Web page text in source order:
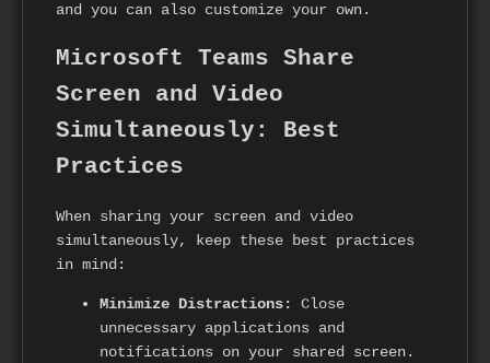
and you can also customize your own.
Microsoft Teams Share
Screen and Video
Simultaneously: Best
Practices
When sharing your screen and video
simultaneously, keep these best practices
in mind:
Minimize Distractions:
Close
unnecessary applications and
notifications on your shared screen.